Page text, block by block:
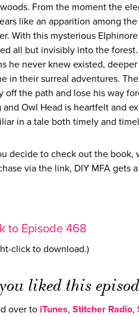
From the moment the
like an apparition among
With this mysterious
all but invisibly into the
he never knew existed,
in their surreal adventures.
off the path and lose his way
and Owl Head is heartfelt and
in a tale both timely and
decide to check out the book,
via the link, DIY MFA gets
to Episode 468
click to download.)
liked this
over to iTunes, Stitcher Radio,